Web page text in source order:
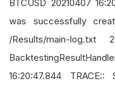
BTCUSD 20210407
was successfully
/Results/main-log.txt
16:20:47.844